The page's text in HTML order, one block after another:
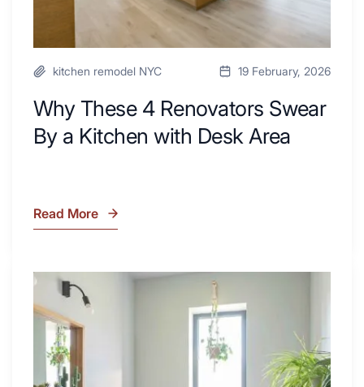
kitchen remodel NYC 19 February, 2026
Why These 4 Renovators Swear
By a Kitchen with Desk Area
Why
Renovators
Swear
By
Kitchen
with
Read More
7
Tiled
Shower
Tub
Combo
Ideas